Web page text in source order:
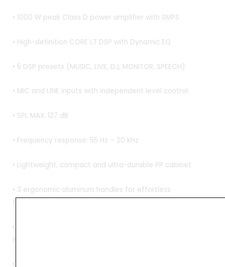
• 1000 W peak Class D power amplifier with SMPS
• High-definition CORE LT DSP with Dynamic EQ
• 5 DSP presets (MUSIC, LIVE, DJ, MONITOR, SPEECH)
• MIC and LINE inputs with independent level control
• SPL MAX: 127 dB
• Frequency response: 55 Hz – 20 kHz
• Lightweight, compact and ultra-durable PP cabinet
• 3 ergonomic aluminum handles for effortless
transportation
• Slanted symmetrical shape for the use as a stage
monitor
• Four M10 flying points